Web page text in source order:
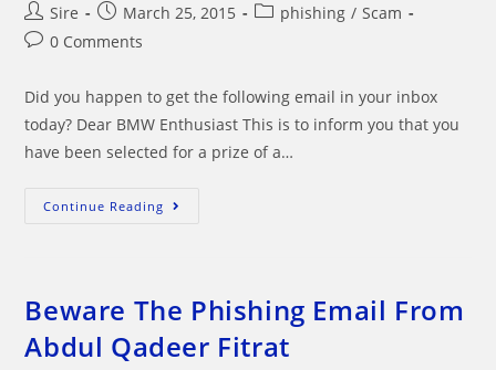
Post
author:
Sire
Post
published:
March 25, 2015
Postphishing / Scam
Post0 Comments
Did you happen to get the following email in your inbox
today? Dear BMW Enthusiast This is to inform you that you
have been selected for a prize of a…
Continue Reading Bullshit
Beware The Phishing Email From
Abdul Qadeer Fitrat